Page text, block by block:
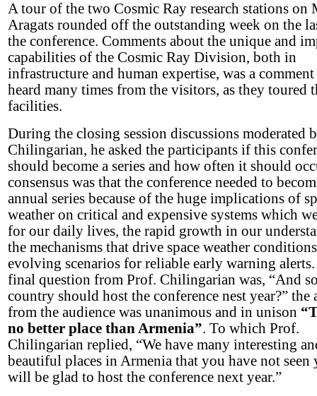
A tour of the two Cosmic Ray research stations on
Aragats rounded off the outstanding week on the
the conference. Comments about the unique and
capabilities of the Cosmic Ray Division, both in
infrastructure and human expertise, was a
heard many times from the visitors, as they toured
facilities.
During the closing session discussions moderated
Chilingarian, he asked the participants if this
should become a series and how often it should
consensus was that the conference needed to
annual series because of the huge implications of
weather on critical and expensive systems which
for our daily lives, the rapid growth in our
the mechanisms that drive space weather
evolving scenarios for reliable early warning
final question from Prof. Chilingarian was, “And
country should host the conference nest year?” the
from the audience was unanimous and in unison
no better place than Armenia”. To which Prof.
Chilingarian replied, “We have many interesting
beautiful places in Armenia that you have not seen
will be glad to host the conference next year.”